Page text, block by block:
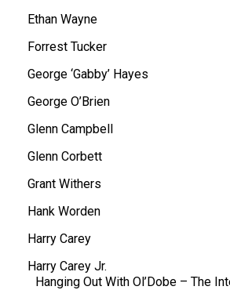
Ethan Wayne
Forrest Tucker
George ‘Gabby’ Hayes
George O’Brien
Glenn Campbell
Glenn Corbett
Grant Withers
Hank Worden
Harry Carey
Harry Carey Jr.
Hanging Out With Ol’Dobe – The